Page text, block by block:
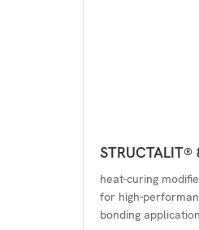
heat-curing
for high-
bonding